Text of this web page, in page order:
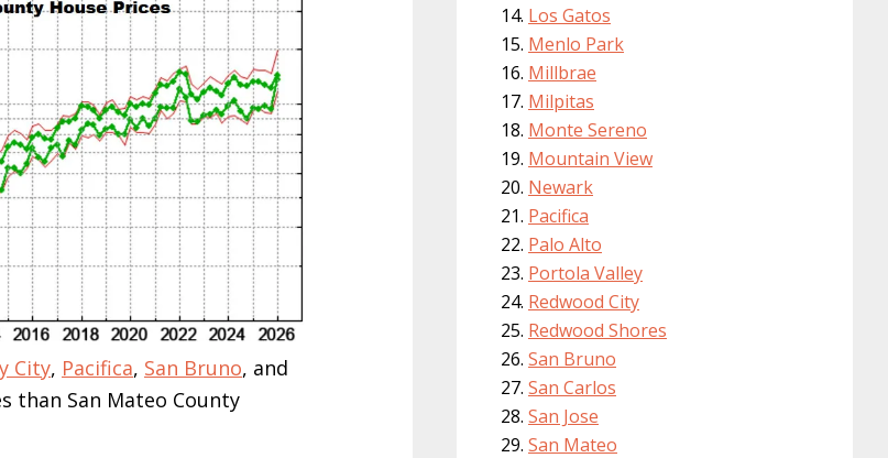
City, Pacifica, San Bruno, and
than San Mateo County
Los Gatos
Menlo Park
Millbrae
Milpitas
Monte Sereno
Mountain View
Newark
Pacifica
Palo Alto
Portola Valley
Redwood City
Redwood Shores
San Bruno
San Carlos
San Jose
San Mateo